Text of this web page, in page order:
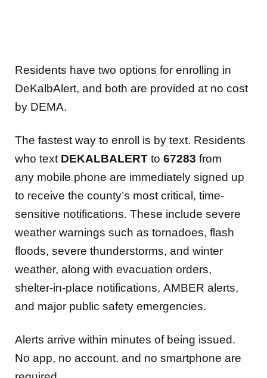
Residents have two options for enrolling in
DeKalbAlert, and both are provided at no cost
by DEMA.
The fastest way to enroll is by text. Residents
who text DEKALBALERT to 67283 from
any mobile phone are immediately signed up
to receive the county’s most critical, time-
sensitive notifications. These include severe
weather warnings such as tornadoes, flash
floods, severe thunderstorms, and winter
weather, along with evacuation orders,
shelter-in-place notifications, AMBER alerts,
and major public safety emergencies.
Alerts arrive within minutes of being issued.
No app, no account, and no smartphone are